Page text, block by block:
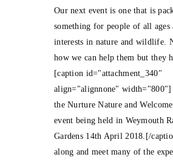
Our next event is one that is
something for people of all ages
interests in nature and wildlife.
how we can help them but they
[caption id="attachment_340"
align="alignnone" width="800"]
the Nurture Nature and
event being held in Weymouth
Gardens 14th April 2018.[/
along and meet many of the